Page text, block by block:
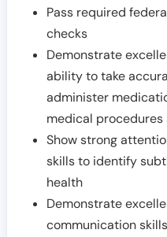
Pass required
checks
Demonstrate
ability to take
administer
medical
Show strong
skills to identify
health
Demonstrate
communication